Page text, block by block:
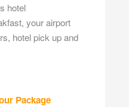
hotel
your airport
hotel pick up and
Package